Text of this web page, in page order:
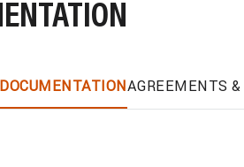
AGREEMENTS